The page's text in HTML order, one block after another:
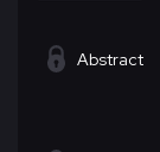
Abstract